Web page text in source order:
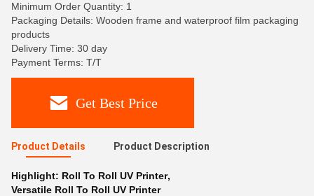
Minimum Order Quantity: 1
Packaging Details: Wooden frame and waterproof film packaging
products
Delivery Time: 30 day
Payment Terms: T/T
Get Best Price
Product Details Product Description
Highlight: Roll To Roll UV Printer,
Versatile Roll To Roll UV Printer